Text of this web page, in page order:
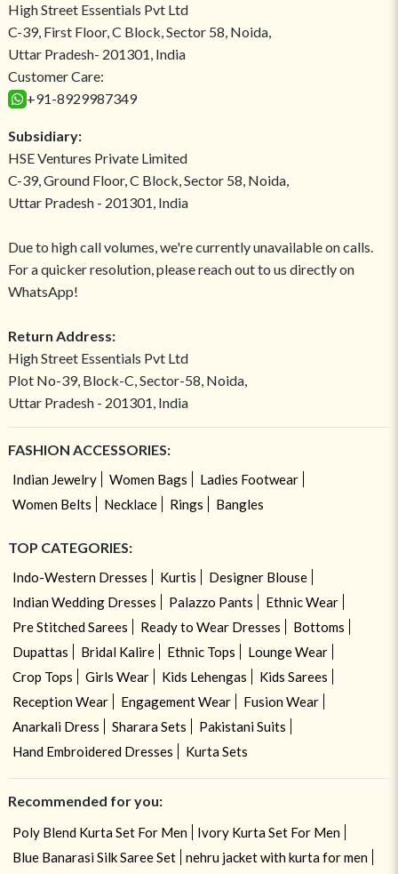
High Street Essentials Pvt Ltd
C-39, First Floor, C Block, Sector 58, Noida,
Uttar Pradesh- 201301, India
Customer Care:
+91-8929987349
Subsidiary:
HSE Ventures Private Limited
C-39, Ground Floor, C Block, Sector 58, Noida,
Uttar Pradesh - 201301, India
Due to high call volumes, we're currently unavailable on calls.
For a quicker resolution, please reach out to us directly on
WhatsApp!
Return Address:
High Street Essentials Pvt Ltd
Plot No-39, Block-C, Sector-58, Noida,
Uttar Pradesh - 201301, India
FASHION ACCESSORIES:
Indian Jewelry Women Bags
Ladies Footwear
Women Belts
Necklace Rings Bangles
TOP CATEGORIES:
Indo-Western Dresses Kurtis
Designer Blouse
Indian Wedding Dresses
Palazzo Pants
Ethnic Wear
Pre Stitched Sarees
Ready to Wear Dresses
Bottoms
Dupattas
Bridal Kalire Ethnic Tops
Lounge Wear
Crop Tops
Girls Wear Kids Lehengas
Kids Sarees
Reception Wear
Engagement Wear
Fusion Wear
Anarkali Dress
Sharara Sets
Pakistani Suits
Hand Embroidered Dresses
Kurta Sets
Recommended for you:
Poly Blend Kurta Set For Men
Ivory Kurta Set For Men
Blue Banarasi Silk Saree Set
nehru jacket with kurta for men